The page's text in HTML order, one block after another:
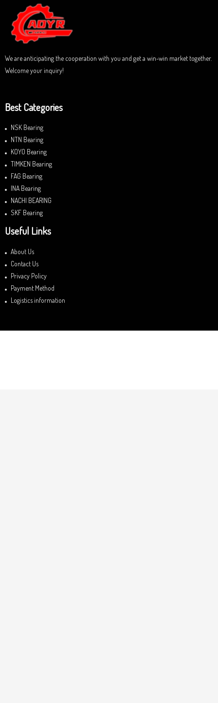
u
t
o
f
5
We are anticipating the cooperation with you and get a win-win market together.
Welcome your inquiry!
Best Categories
NSK Bearing
NTN Bearing
KOYO Bearing
TIMKEN Bearing
FAG Bearing
INA Bearing
NACHI BEARING
SKF Bearing
Useful Links
About Us
Contact Us
Privacy Policy
Payment Method
Logistics information